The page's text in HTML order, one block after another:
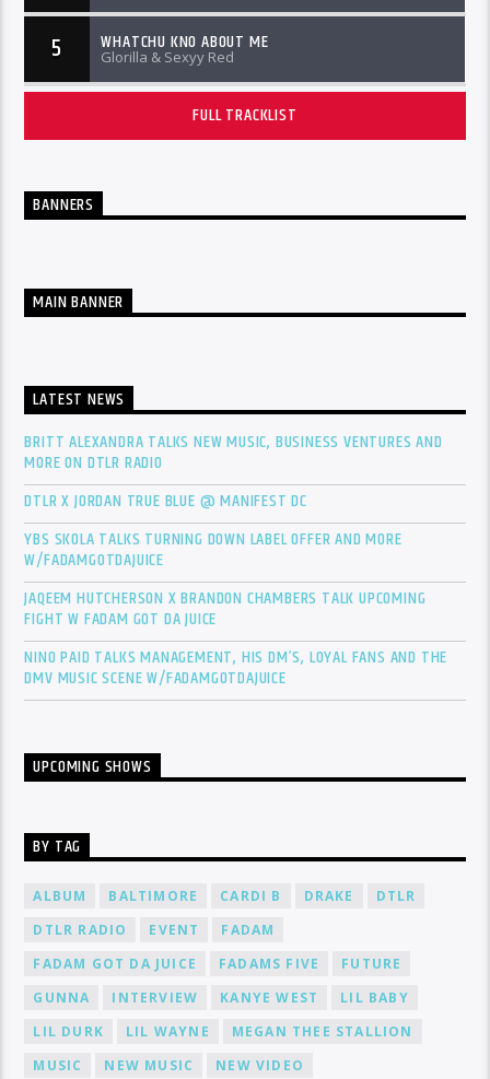
5 WHATCHU KNO ABOUT ME
Glorilla & Sexyy Red
FULL TRACKLIST
BANNERS
MAIN BANNER
LATEST NEWS
BRITT ALEXANDRA TALKS NEW MUSIC, BUSINESS VENTURES AND
MORE ON DTLR RADIO
DTLR X JORDAN TRUE BLUE @ MANIFEST DC
YBS SKOLA TALKS TURNING DOWN LABEL OFFER AND MORE
W/FADAMGOTDAJUICE
JAQEEM HUTCHERSON X BRANDON CHAMBERS TALK UPCOMING
FIGHT W FADAM GOT DA JUICE
NINO PAID TALKS MANAGEMENT, HIS DM’S, LOYAL FANS AND THE
DMV MUSIC SCENE W/FADAMGOTDAJUICE
UPCOMING SHOWS
BY TAG
ALBUM BALTIMORE CARDI B DRAKE
DTLR
DTLR RADIO
EVENT
FADAM
FADAM GOT DA JUICE
FADAMS FIVE
FUTURE
GUNNA
INTERVIEW KANYE WEST
LIL BABY
LIL DURK
LIL WAYNE
MEGAN THEE STALLION
MUSIC
NEW MUSIC
NEW VIDEO